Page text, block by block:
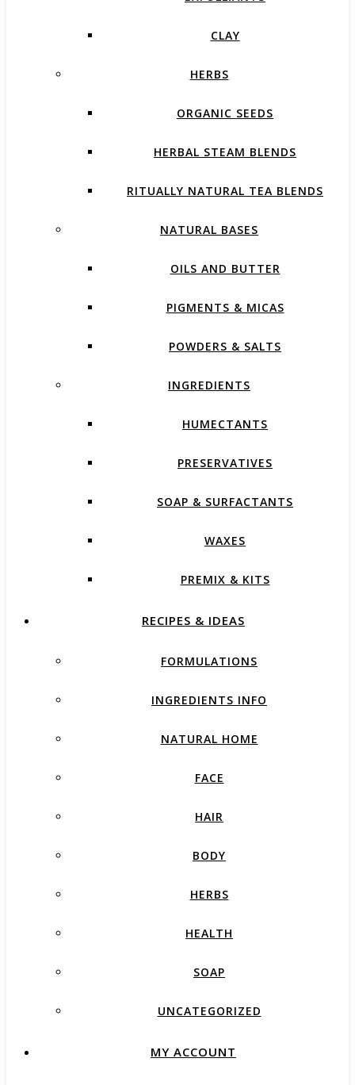
CLAY
HERBS
ORGANIC SEEDS
HERBAL STEAM BLENDS
RITUALLY NATURAL TEA BLENDS
NATURAL BASES
OILS AND BUTTER
PIGMENTS & MICAS
POWDERS & SALTS
INGREDIENTS
HUMECTANTS
PRESERVATIVES
SOAP & SURFACTANTS
WAXES
PREMIX & KITS
RECIPES & IDEAS
FORMULATIONS
INGREDIENTS INFO
NATURAL HOME
FACE
HAIR
BODY
HERBS
HEALTH
SOAP
UNCATEGORIZED
MY ACCOUNT